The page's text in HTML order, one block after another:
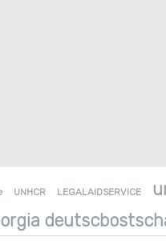
UNHCR LEGALAIDSERVICE